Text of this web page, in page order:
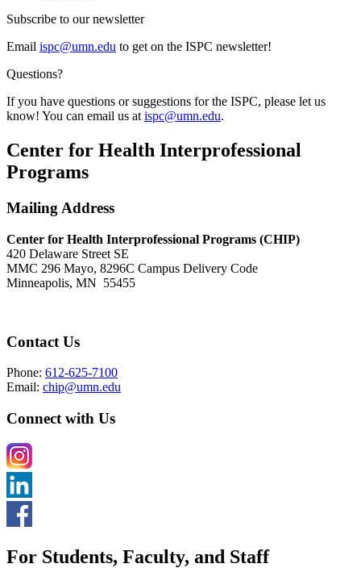
Subscribe to our newsletter
Email ispc@umn.edu to get on the ISPC newsletter!
Questions?
If you have questions or suggestions for the ISPC, please let us
know! You can email us at ispc@umn.edu.
Center for Health Interprofessional
Programs
Mailing Address
Center for Health Interprofessional Programs (CHIP)
420 Delaware Street SE
MMC 296 Mayo, 8296C Campus Delivery Code
Minneapolis, MN 55455
Contact Us
Phone: 612-625-7100
Email: chip@umn.edu
Connect with Us
For Students, Faculty, and Staff